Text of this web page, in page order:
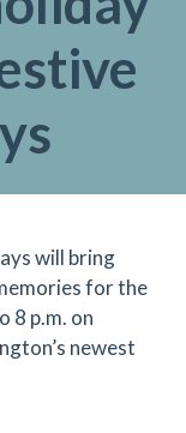
will bring
for the
8 p.m. on
newest